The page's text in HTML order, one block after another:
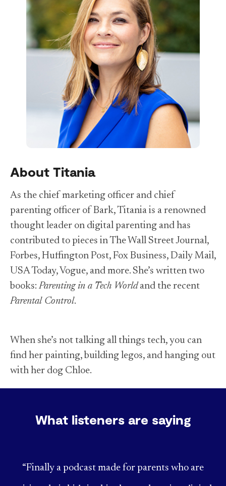
About Titania
As the chief marketing officer and chief
parenting officer of Bark, Titania is a renowned
thought leader on digital parenting and has
contributed to pieces in The Wall Street Journal,
Forbes, Huffington Post, Fox Business, Daily Mail,
USA Today, Vogue, and more. She’s written two
books: Parenting in a Tech Worldand the recent
Parental Control.
When she’s not talking all things tech, you can
find her painting, building legos, and hanging out
with her dog Chloe.
What listeners are saying
“Finally a podcast made for parents who are